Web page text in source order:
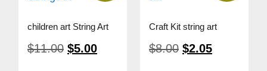
children art String Art
$11.00 $5.00
Craft Kit string art
$8.00 $2.05